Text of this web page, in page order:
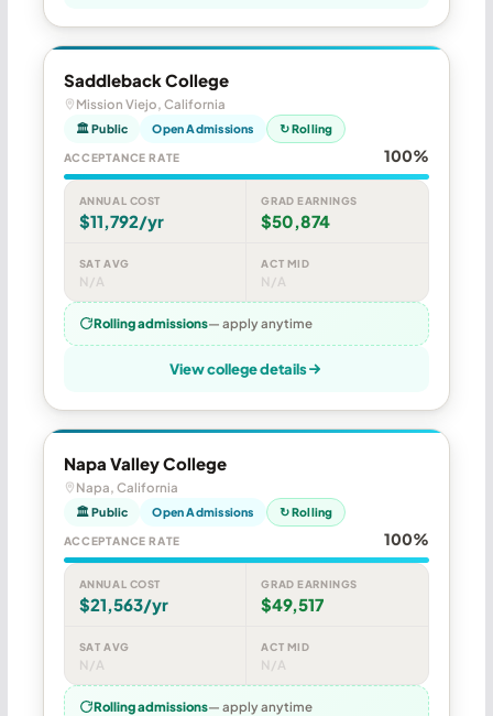
Saddleback College
Mission Viejo, California
🏛 Public Open Admissions ↻ Rolling
ACCEPTANCE RATE 100%
ANNUAL COST
$11,792/yr
GRAD EARNINGS
$50,874
SAT AVG
N/A
ACT MID
N/A
Rolling admissions— apply anytime
View college details
Napa Valley College
Napa, California
🏛 Public Open Admissions ↻ Rolling
ACCEPTANCE RATE 100%
ANNUAL COST
$21,563/yr
GRAD EARNINGS
$49,517
SAT AVG
N/A
ACT MID
N/A
Rolling admissions— apply anytime